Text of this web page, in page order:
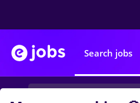
Search jobs